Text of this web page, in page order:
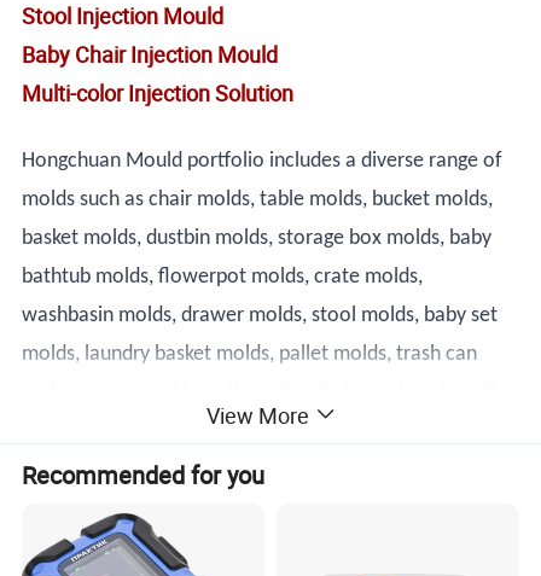
Stool Injection Mould
Baby Chair Injection Mould
Multi-color Injection Solution
Hongchuan Mould portfolio includes a diverse range of
molds such as chair molds, table molds, bucket molds,
basket molds, dustbin molds, storage box molds, baby
bathtub molds, flowerpot molds, crate molds,
washbasin molds, drawer molds, stool molds, baby set
molds, laundry basket molds, pallet molds, trash can
technicians and engineers is dedicated to designing and
producing molds that meet the most demanding
specifications.
View More
Recommended for you